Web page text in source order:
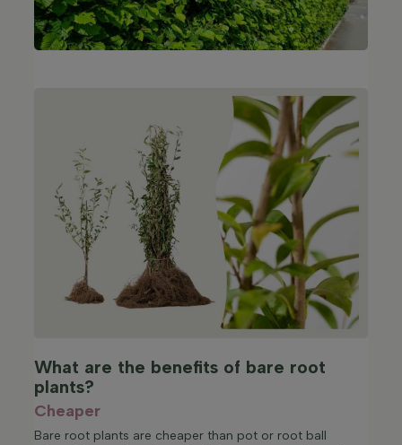
What are the benefits of bare root
plants?
Cheaper
Bare root plants are cheaper than pot or root ball